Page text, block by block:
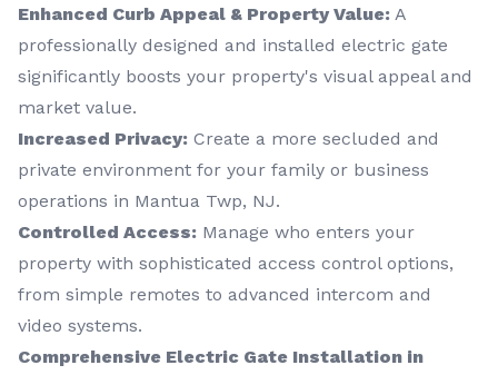
Enhanced Curb Appeal & Property Value: A
professionally designed and installed electric gate
significantly boosts your property's visual appeal and
market value.
Increased Privacy: Create a more secluded and
private environment for your family or business
operations in Mantua Twp, NJ.
Controlled Access: Manage who enters your
property with sophisticated access control options,
from simple remotes to advanced intercom and
video systems.
Comprehensive Electric Gate Installation in